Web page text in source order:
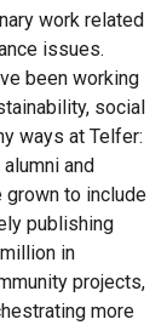
work related
issues.
been working
social
ways at Telfer:
and
grown to include
publishing
in
projects,
more